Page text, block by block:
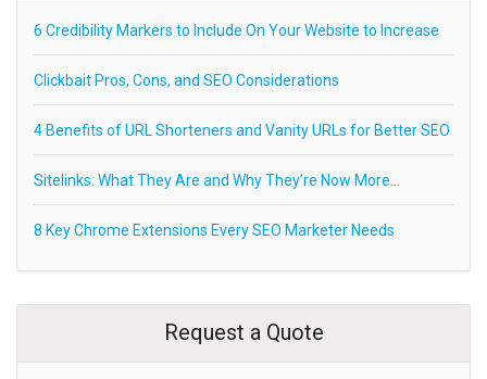
6 Credibility Markers to Include On Your Website to Increase
Clickbait Pros, Cons, and SEO Considerations
4 Benefits of URL Shorteners and Vanity URLs for Better SEO
Sitelinks: What They Are and Why They’re Now More…
8 Key Chrome Extensions Every SEO Marketer Needs
Request a Quote